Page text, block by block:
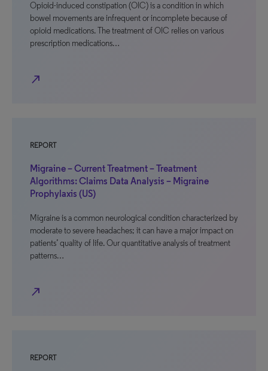
Opioid-induced constipation (OIC) is a condition in which
bowel movements are infrequent or incomplete because of
opioid medications. The treatment of OIC relies on various
prescription medications…
north_east
REPORT
Migraine – Current Treatment – Treatment
Algorithms: Claims Data Analysis – Migraine
Prophylaxis (US)
Migraine is a common neurological condition characterized by
moderate to severe headaches; it can have a major impact on
patients’ quality of life. Our quantitative analysis of treatment
patterns…
north_east
REPORT